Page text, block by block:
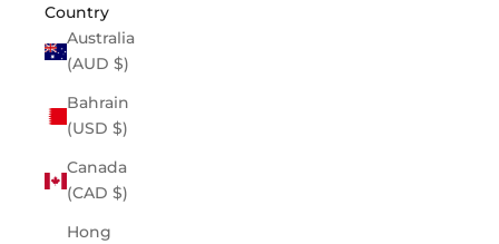
Country
Australia
(AUD $)
Bahrain
(USD $)
Canada
(CAD $)
Hong